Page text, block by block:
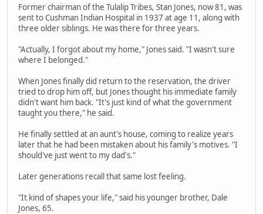
Former chairman of the Tulalip Tribes, Stan Jones, now 81, was
sent to Cushman Indian Hospital in 1937 at age 11, along with
three older siblings. He was there for three years.
"Actually, I forgot about my home," Jones said. "I wasn't sure
where I belonged."
When Jones finally did return to the reservation, the driver
tried to drop him off, but Jones thought his immediate family
didn't want him back. "It's just kind of what the government
taught you there," he said.
He finally settled at an aunt's house, coming to realize years
later that he had been mistaken about his family's motives. "I
should've just went to my dad's."
Later generations recall that same lost feeling.
"It kind of shapes your life," said his younger brother, Dale
Jones, 65.